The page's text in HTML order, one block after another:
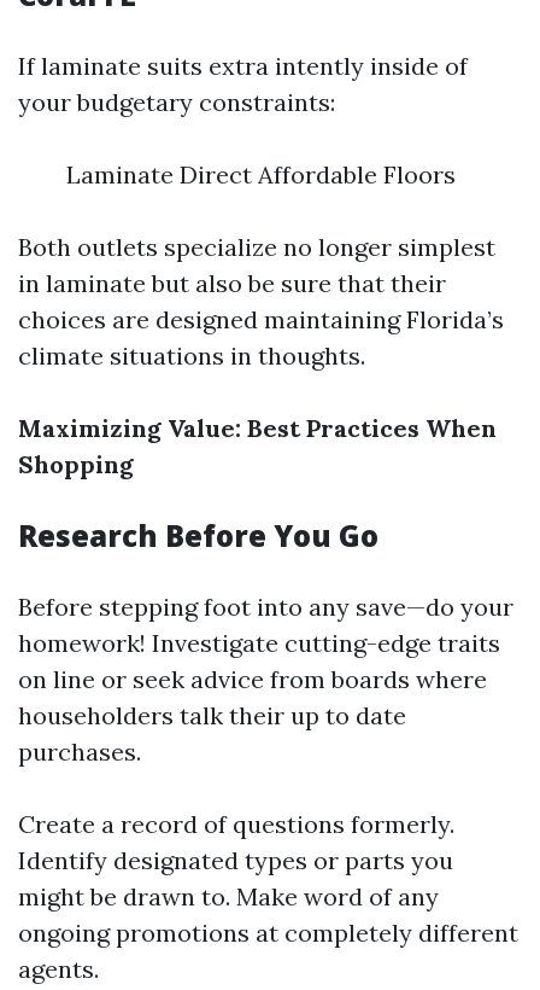
If laminate suits extra intently inside of
your budgetary constraints:
Laminate Direct Affordable Floors
Both outlets specialize no longer simplest
in laminate but also be sure that their
choices are designed maintaining Florida’s
climate situations in thoughts.
Maximizing Value: Best Practices When
Shopping
Research Before You Go
Before stepping foot into any save—do your
homework! Investigate cutting-edge traits
on line or seek advice from boards where
householders talk their up to date
purchases.
Create a record of questions formerly.
Identify designated types or parts you
might be drawn to. Make word of any
ongoing promotions at completely different
agents.